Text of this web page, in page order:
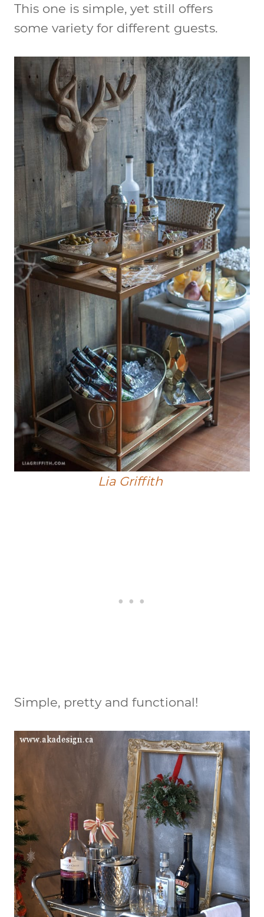
This one is simple, yet still offers
some variety for different guests.
Lia Griffith
Simple, pretty and functional!